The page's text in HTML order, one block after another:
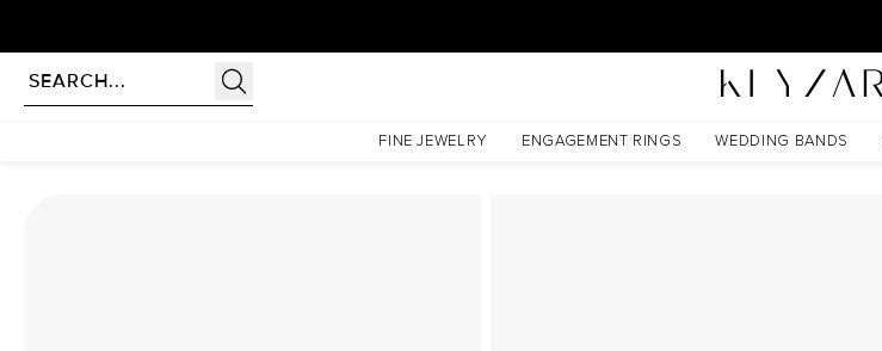
FINE JEWELRY ENGAGEMENT RINGS WEDDING BANDS
The Low Profile Kamellie Set With A 2.5 Carat Princess Lab Diamond